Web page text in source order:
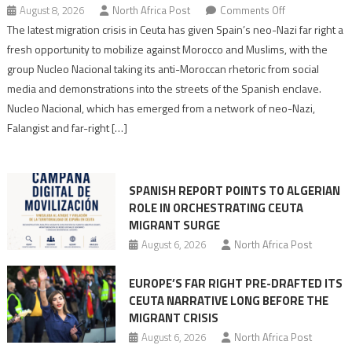
August 8, 2026 North Africa Post Comments Offon
Spain’s
neo-
Nazis
turn
Moroccan
The latest migration crisis in Ceuta has given Spain’s neo-Nazi far right a
fresh opportunity to mobilize against Morocco and Muslims, with the
group Nucleo Nacional taking its anti-Moroccan rhetoric from social
media and demonstrations into the streets of the Spanish enclave.
Nucleo Nacional, which has emerged from a network of neo-Nazi,
Falangist and far-right […]
SPANISH REPORT POINTS TO ALGERIAN
ROLE IN ORCHESTRATING CEUTA
MIGRANT SURGE
August 6, 2026 North Africa Post
EUROPE’S FAR RIGHT PRE-DRAFTED ITS
CEUTA NARRATIVE LONG BEFORE THE
MIGRANT CRISIS
August 6, 2026 North Africa Post